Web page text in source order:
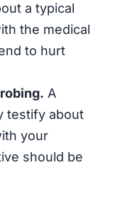
a typical
the medical
to hurt
A
testify about
your
should be